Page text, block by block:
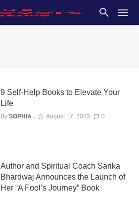
9 Self-Help Books to Elevate Your
Life
By SOPHIA . August 17, 2023 0
Author and Spiritual Coach Sarika
Bhardwaj Announces the Launch of
Her “A Fool’s Journey” Book